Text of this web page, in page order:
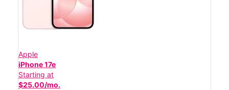
Apple
iPhone 17e
Starting at
$25.00/mo.